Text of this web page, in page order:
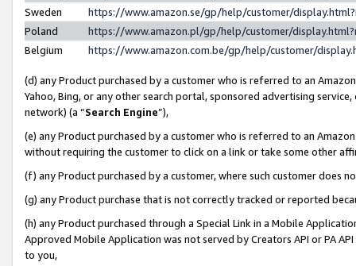
Sweden
https://www.amazon.se/gp/help/customer/
Poland
https://www.amazon.pl/gp/help/customer/
Belgium
https://www.amazon.com.be/gp/help/customer/
(d) any Product purchased by a customer who is referred to an
Yahoo, Bing, or any other search portal, sponsored advertising
network) (a “Search Engine”),
(e) any Product purchased by a customer who is referred to an
without requiring the customer to click on a link or take some other
(f) any Product purchased by a customer, where such customer does
(g) any Product purchase that is not correctly tracked or reported
(h) any Product purchased through a Special Link in a Mobile
Approved Mobile Application was not served by Creators API or PA
to you,